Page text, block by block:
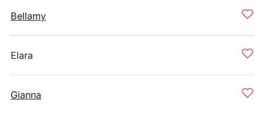
Bellamy
Elara
Gianna